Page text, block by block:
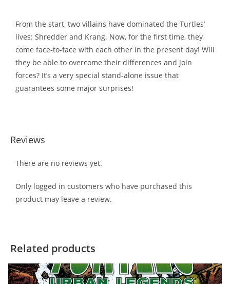
From the start, two villains have dominated the Turtles’
lives: Shredder and Krang. Now, for the first time, they
come face-to-face with each other in the present day! Will
they be able to overcome their differences and join
forces? It’s a very special stand-alone issue that
guarantees some major surprises!
Reviews
There are no reviews yet.
Only logged in customers who have purchased this
product may leave a review.
Related products